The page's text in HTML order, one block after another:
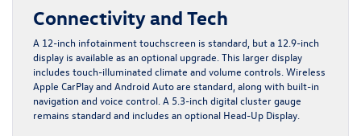
Connectivity and Tech
A 12-inch infotainment touchscreen is standard, but a 12.9-inch
display is available as an optional upgrade. This larger display
includes touch-illuminated climate and volume controls. Wireless
Apple CarPlay and Android Auto are standard, along with built-in
navigation and voice control. A 5.3-inch digital cluster gauge
remains standard and includes an optional Head-Up Display.